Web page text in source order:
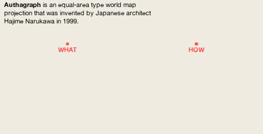
HOW
WHAT
Authagraph is an equal-area type world map
projection that was invented by Japanese architect
Hajime Narukawa in 1999.